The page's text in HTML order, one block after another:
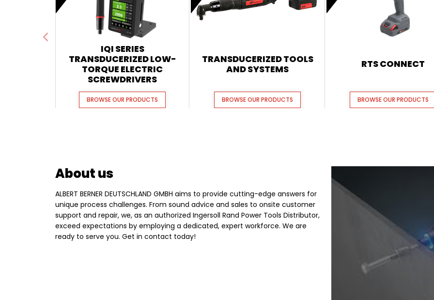
IQI SERIES
TRANSDUCERIZED LOW-
TORQUE ELECTRIC
SCREWDRIVERS
BROWSE OUR PRODUCTS
TRANSDUCERIZED TOOLS
AND SYSTEMS
BROWSE OUR PRODUCTS
RTS CONNECT
BROWSE OUR PRODUCTS
About us
ALBERT BERNER DEUTSCHLAND GMBH aims to provide cutting-edge answers for
unique process challenges. From sound advice and sales to onsite customer
support and repair, we, as an authorized Ingersoll Rand Power Tools Distributor,
exceed expectations by employing a dedicated, expert workforce. We are
ready to serve you. Get in contact today!